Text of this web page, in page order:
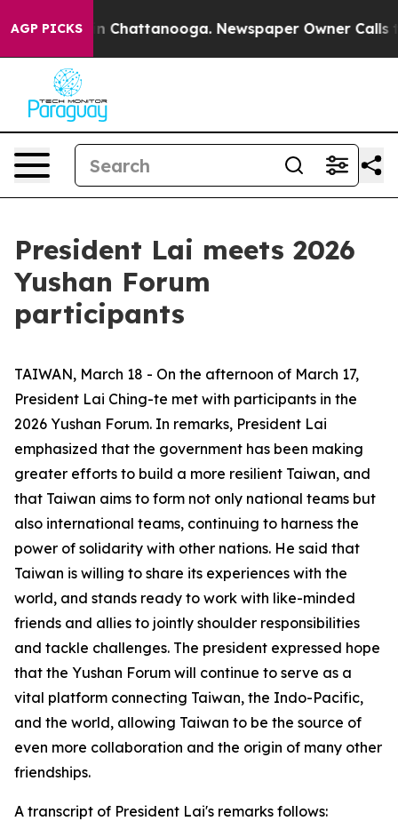
AGP PICKS
Chaos in Chattanooga. Newspaper Owner Calls the
President Lai meets 2026
Yushan Forum
participants
TAIWAN, March 18 - On the afternoon of March 17,
President Lai Ching-te met with participants in the
2026 Yushan Forum. In remarks, President Lai
emphasized that the government has been making
greater efforts to build a more resilient Taiwan, and
that Taiwan aims to form not only national teams but
also international teams, continuing to harness the
power of solidarity with other nations. He said that
Taiwan is willing to share its experiences with the
world, and stands ready to work with like-minded
friends and allies to jointly shoulder responsibilities
and tackle challenges. The president expressed hope
that the Yushan Forum will continue to serve as a
vital platform connecting Taiwan, the Indo-Pacific,
and the world, allowing Taiwan to be the source of
even more collaboration and the origin of many other
friendships.
A transcript of President Lai's remarks follows: